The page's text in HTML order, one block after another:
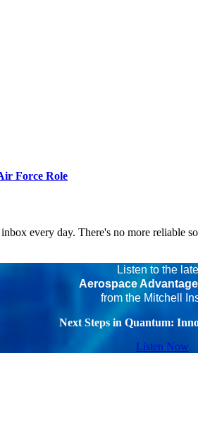
Force Role
every day. There's no more reliable
Listen to the
Aerospace
from the Mitchell
Next Steps in Quantum:
Listen Now